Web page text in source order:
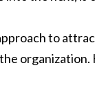
to
organization.